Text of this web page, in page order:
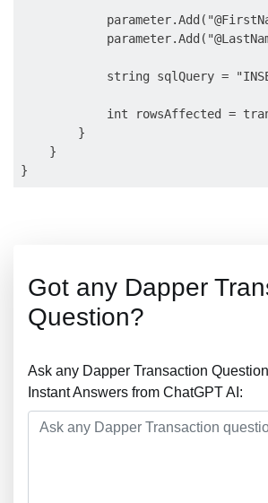
string sqlQuery =
int rowsAffected =
        }
    }
Got any Dapper
Question?
Ask any Dapper Transaction
Instant Answers from ChatGPT AI: